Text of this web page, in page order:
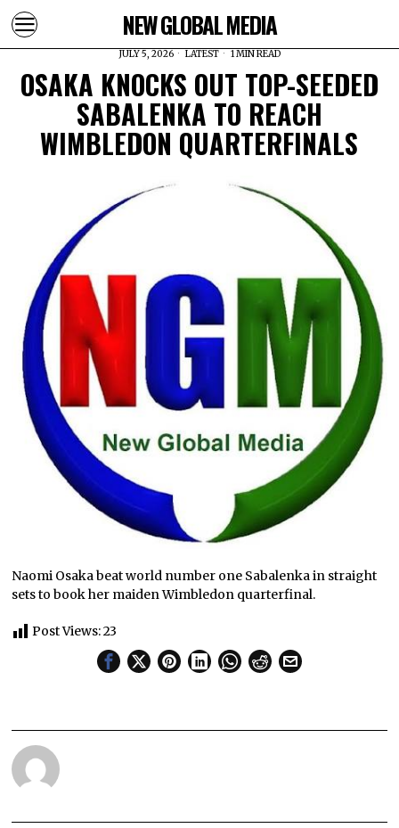
NEW GLOBAL MEDIA
JULY 5, 2026 LATEST 1 MIN READ
OSAKA KNOCKS OUT TOP-SEEDED
SABALENKA TO REACH
WIMBLEDON QUARTERFINALS
Naomi Osaka beat world number one Sabalenka in straight
sets to book her maiden Wimbledon quarterfinal.
Post Views:23